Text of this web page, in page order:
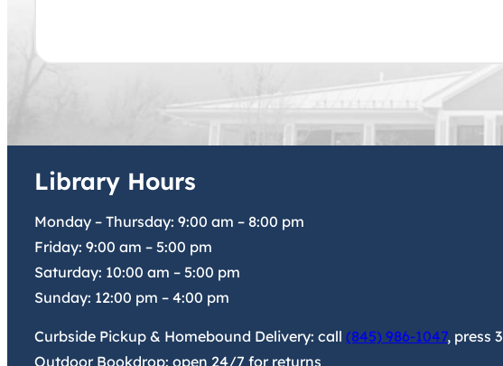
Library Hours
Monday – Thursday: 9:00 am – 8:00 pm
Friday: 9:00 am – 5:00 pm
Saturday: 10:00 am – 5:00 pm
Sunday: 12:00 pm – 4:00 pm
Curbside Pickup & Homebound Delivery: call (845) 986-1047, press 3
Outdoor Bookdrop: open 24/7 for returns